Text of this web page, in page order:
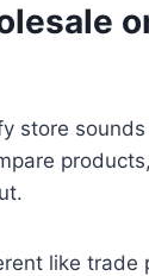
store
like trade